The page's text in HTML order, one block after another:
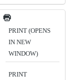
PRINT (OPENS
IN NEW
WINDOW)
PRINT